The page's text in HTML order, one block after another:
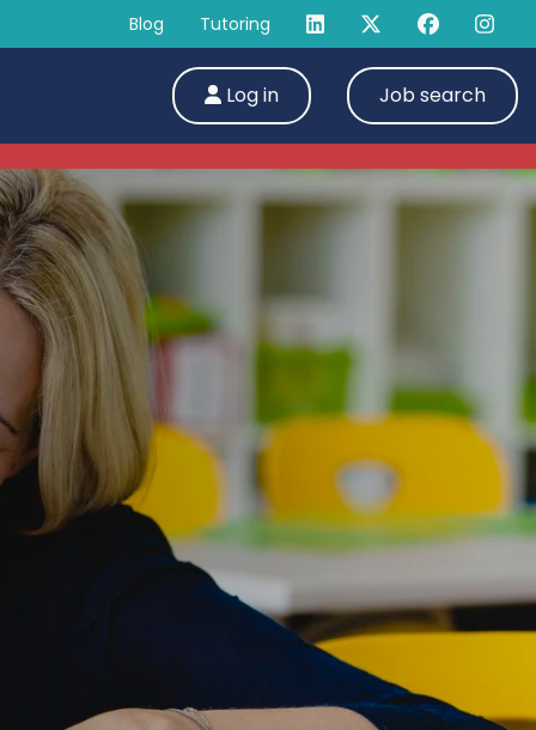
Blog Tutoring
Log in Job search